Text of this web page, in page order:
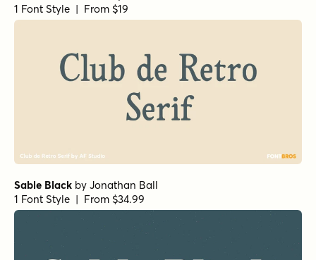
1 Font Style | From $19
Sable Black by Jonathan Ball
1 Font Style | From $34.99